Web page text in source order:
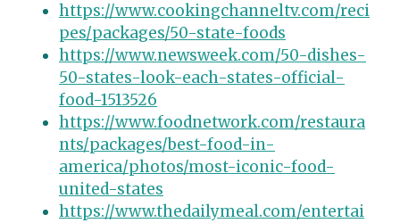
https://www.cookingchanneltv.com/reci
pes/packages/50-state-foods
https://www.newsweek.com/50-dishes-
50-states-look-each-states-official-
food-1513526
https://www.foodnetwork.com/restaura
nts/packages/best-food-in-
america/photos/most-iconic-food-
united-states
https://www.thedailymeal.com/entertai